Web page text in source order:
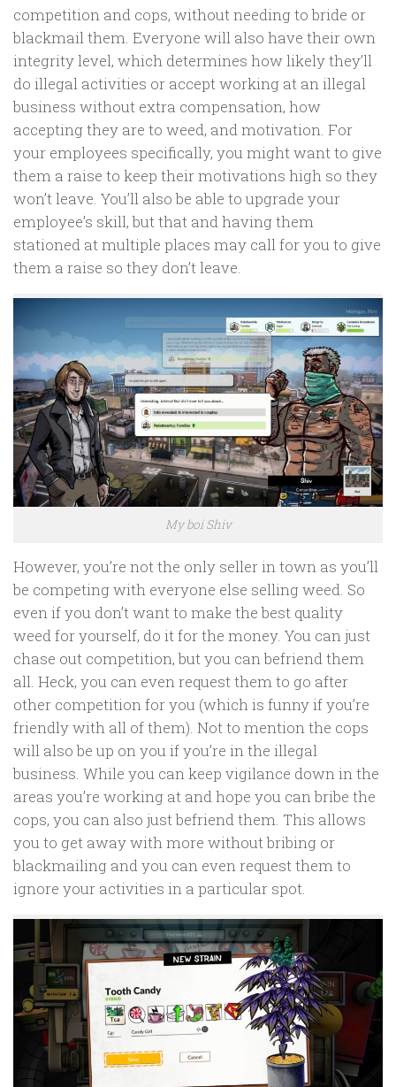
competition and cops, without needing to bride or
blackmail them. Everyone will also have their own
integrity level, which determines how likely they’ll
do illegal activities or accept working at an illegal
business without extra compensation, how
accepting they are to weed, and motivation. For
your employees specifically, you might want to give
them a raise to keep their motivations high so they
won’t leave. You’ll also be able to upgrade your
employee’s skill, but that and having them
stationed at multiple places may call for you to give
them a raise so they don’t leave.
My boi Shiv
However, you’re not the only seller in town as you’ll
be competing with everyone else selling weed. So
even if you don’t want to make the best quality
weed for yourself, do it for the money. You can just
chase out competition, but you can befriend them
all. Heck, you can even request them to go after
other competition for you (which is funny if you’re
friendly with all of them). Not to mention the cops
will also be up on you if you’re in the illegal
business. While you can keep vigilance down in the
areas you’re working at and hope you can bribe the
cops, you can also just befriend them. This allows
you to get away with more without bribing or
blackmailing and you can even request them to
ignore your activities in a particular spot.